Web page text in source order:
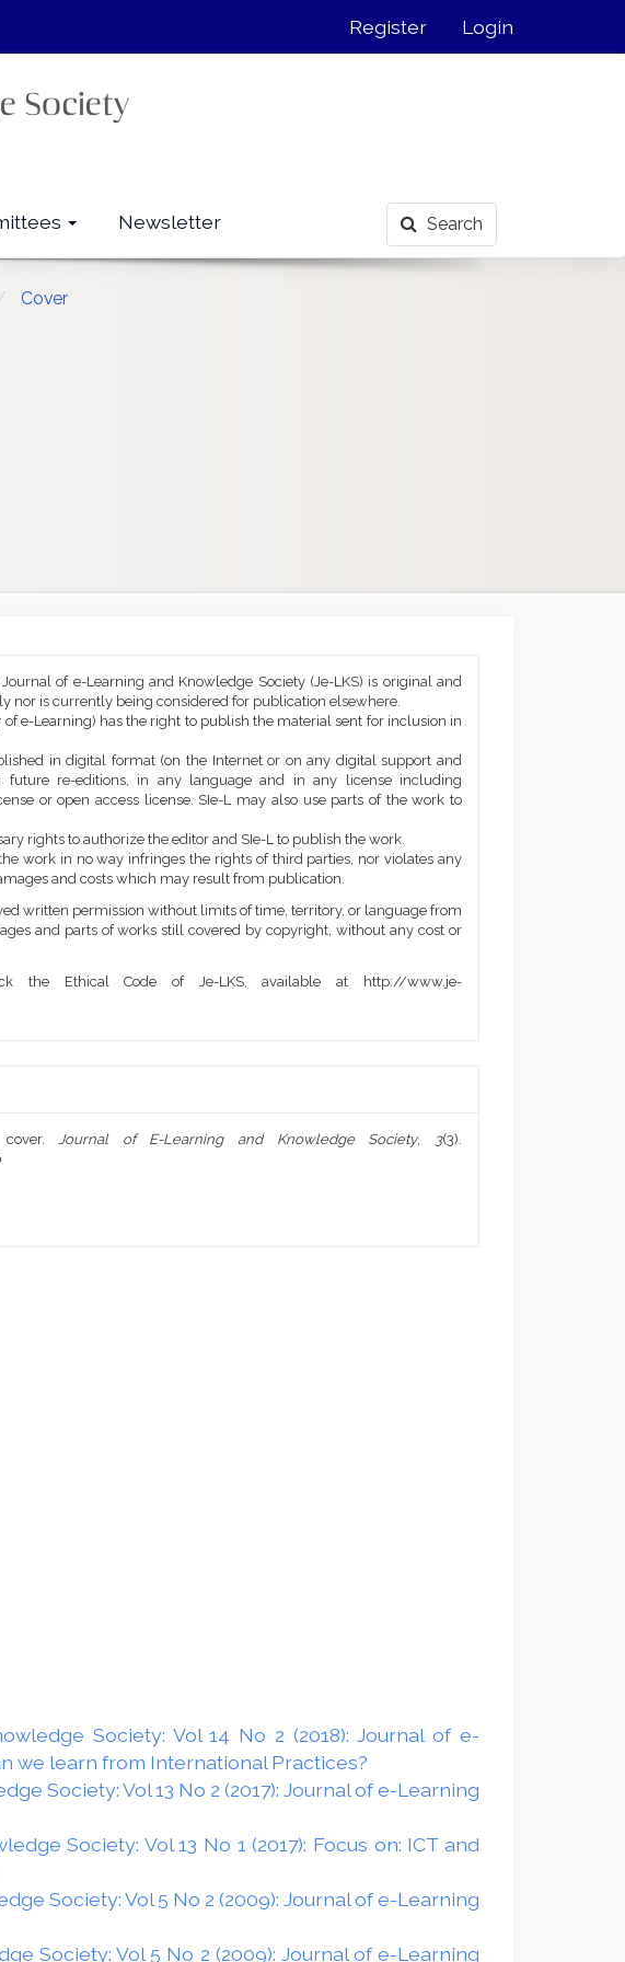
Register Login
Newsletter Search
Cover
of e-Learning and Knowledge Society (Je-LKS) is original and
nor is currently being considered for publication elsewhere.
of e-Learning) has the right to publish the material sent for inclusion in
in digital format (on the Internet or on any digital support and
re-editions, in any language and in any license including
or open access license. SIe-L may also use parts of the work to
rights to authorize the editor and SIe-L to publish the work.
work in no way infringes the rights of third parties, nor violates any
and costs which may result from publication.
written permission without limits of time, territory, or language from
and parts of works still covered by copyright, without any cost or
the Ethical Code of Je-LKS, available at http://www.je-
cover.Journal of E-Learning and Knowledge Society, 3(3).
Society: Vol 14 No 2 (2018): Journal of e-
we learn from International Practices?
Society: Vol 13 No 2 (2017): Journal of e-Learning
Society: Vol 13 No 1 (2017): Focus on: ICT and
Society: Vol 5 No 2 (2009): Journal of e-Learning
Society: Vol 5 No 2 (2009): Journal of e-Learning